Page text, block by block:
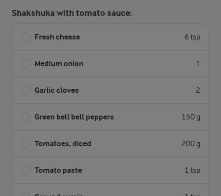
Shakshuka with tomato sauce:
Fresh cheese 6 tsp
Medium onion 1
Garlic cloves 2
Green bell bell peppers 150 g
Tomatoes, diced 200 g
Tomato paste 1 tsp